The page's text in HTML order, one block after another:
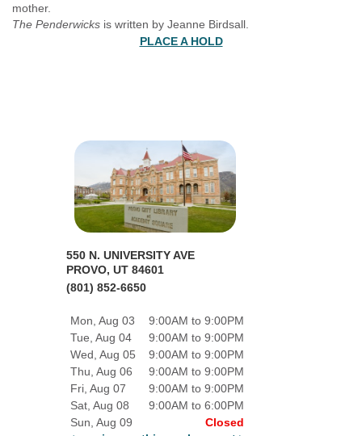
mother.
The Penderwicks is written by Jeanne Birdsall.
PLACE A HOLD
550 N. UNIVERSITY AVE
PROVO, UT 84601
(801) 852-6650
Mon, Aug 03
9:00AM to 9:00PM
Tue, Aug 04
9:00AM to 9:00PM
Wed, Aug 05
9:00AM to 9:00PM
Thu, Aug 06
9:00AM to 9:00PM
Fri, Aug 07
9:00AM to 9:00PM
Sat, Aug 08
9:00AM to 6:00PM
Sun, Aug 09
Closed